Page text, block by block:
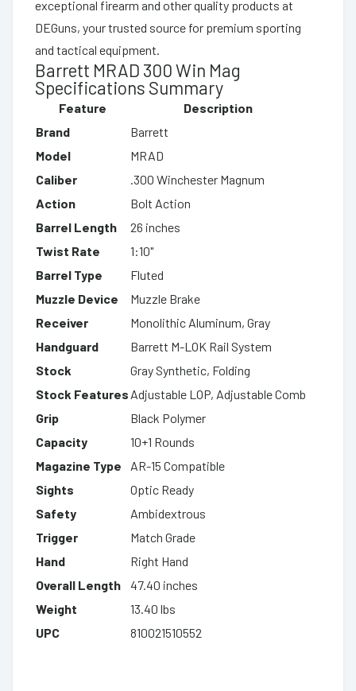
exceptional firearm and other quality products at
DEGuns, your trusted source for premium sporting
and tactical equipment.
Barrett MRAD 300 Win Mag
Specifications Summary
Feature
Description
Brand
Barrett
Model
MRAD
Caliber
.300 Winchester Magnum
Action
Bolt Action
Barrel Length
26 inches
Twist Rate
1:10"
Barrel Type
Fluted
Muzzle Device
Muzzle Brake
Receiver
Monolithic Aluminum, Gray
Handguard
Barrett M-LOK Rail System
Stock
Gray Synthetic, Folding
Stock Features Adjustable LOP, Adjustable Comb
Grip
Black Polymer
Capacity
10+1 Rounds
Magazine Type
AR-15 Compatible
Sights
Optic Ready
Safety
Ambidextrous
Trigger
Match Grade
Hand
Right Hand
Overall Length
47.40 inches
Weight
13.40 lbs
UPC
810021510552